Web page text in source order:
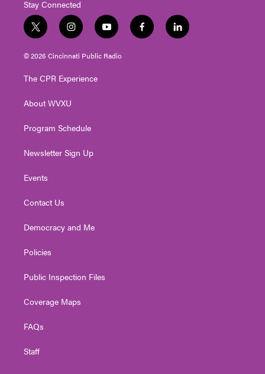
Stay Connected
t
w
i
e
i
n
s
g
a
y
o
u
f
a
l
i
© 2026 Cincinnati Public Radio
The CPR Experience
About WVXU
Program Schedule
Newsletter Sign Up
Events
Contact Us
Democracy and Me
Policies
Public Inspection Files
Coverage Maps
FAQs
Staff